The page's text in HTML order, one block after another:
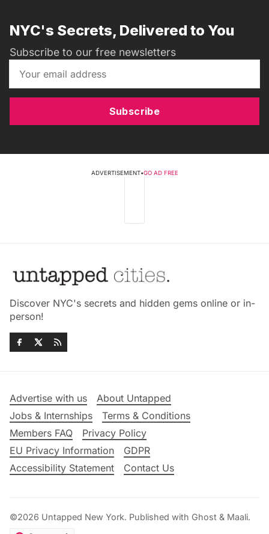
NYC's Secrets, Delivered to You
Subscribe to our free newsletters
Subscribe
ADVERTISEMENT•GO AD FREE
Discover NYC's secrets and hidden gems online or in-
person!
Advertise with us
About Untapped
Jobs & Internships
Terms & Conditions
Members FAQ
Privacy Policy
EU Privacy Information
GDPR
Accessibility Statement
Contact Us
©2026 Untapped New York. Published with Ghost & Maali.